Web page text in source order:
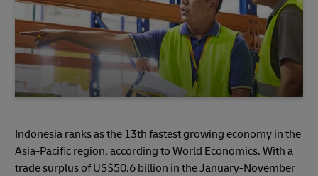
Indonesia ranks as the 13th fastest growing economy in the
Asia-Pacific region, according to World Economics. With a
trade surplus of US$50.6 billion in the January-November